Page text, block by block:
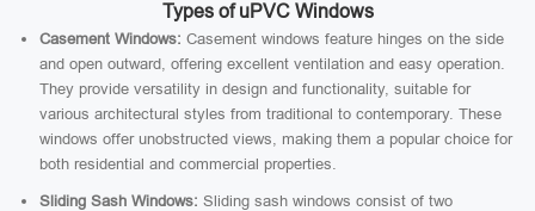
Types of uPVC Windows
Casement Windows: Casement windows feature hinges on the side
and open outward, offering excellent ventilation and easy operation.
They provide versatility in design and functionality, suitable for
various architectural styles from traditional to contemporary. These
windows offer unobstructed views, making them a popular choice for
both residential and commercial properties.
Sliding Sash Windows: Sliding sash windows consist of two